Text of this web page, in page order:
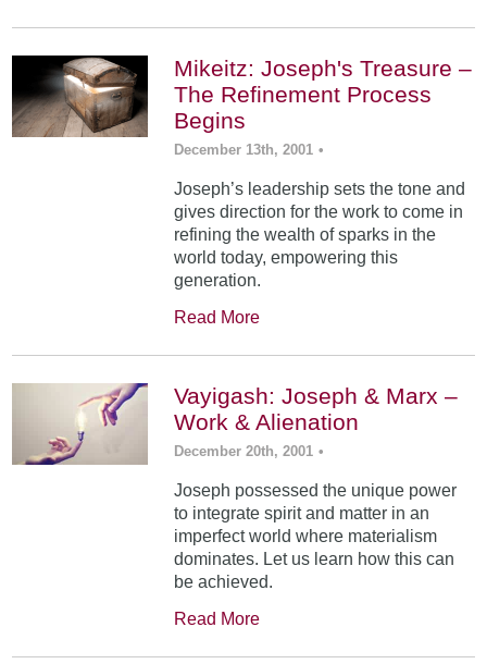
Mikeitz: Joseph's Treasure –
The Refinement Process
Begins
December 13th, 2001 •
Joseph’s leadership sets the tone and
gives direction for the work to come in
refining the wealth of sparks in the
world today, empowering this
generation.
Read More
Vayigash: Joseph & Marx –
Work & Alienation
December 20th, 2001 •
Joseph possessed the unique power
to integrate spirit and matter in an
imperfect world where materialism
dominates. Let us learn how this can
be achieved.
Read More